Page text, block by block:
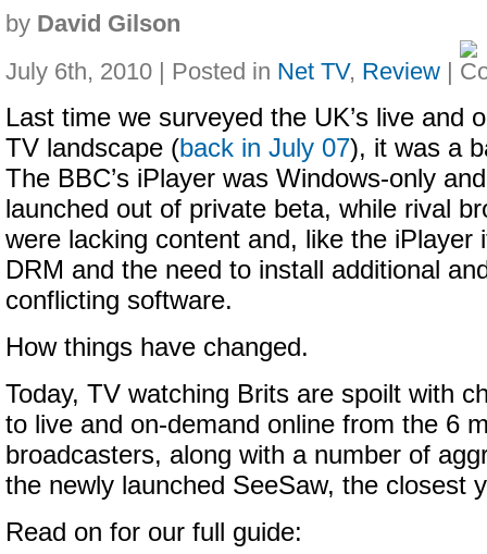
by David Gilson
July 6th, 2010 | Posted in Net TV, Review |
Last time we surveyed the UK’s live and
TV landscape (back in July 07), it was a
The BBC’s iPlayer was Windows-only
launched out of private beta, while rival
were lacking content and, like the iPlayer
DRM and the need to install additional
conflicting software.
How things have changed.
Today, TV watching Brits are spoilt with
to live and on-demand online from the 6
broadcasters, along with a number of
the newly launched SeeSaw, the closest
Read on for our full guide: